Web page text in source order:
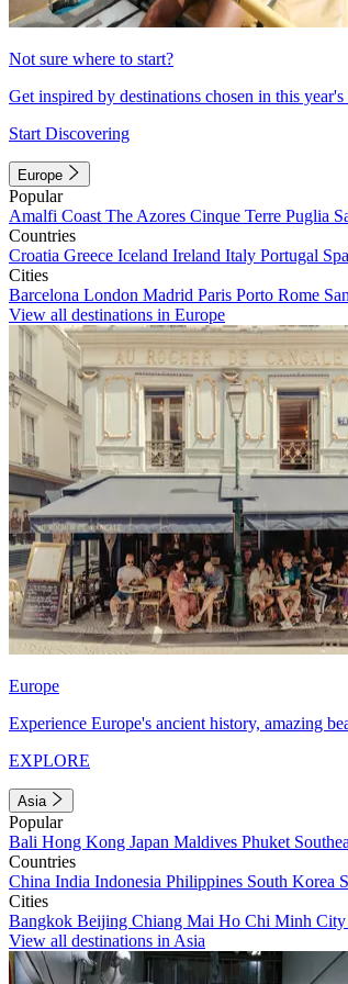
Not sure where to start?
Get inspired by destinations chosen in this
Start Discovering
Europe
Popular
Amalfi Coast The Azores Cinque Terre Puglia
Countries
Croatia Greece Iceland Ireland Italy Portugal
Cities
Barcelona London Madrid Paris Porto Rome
View all destinations in Europe
Europe
Experience Europe's ancient history, amazing
EXPLORE
Asia
Popular
Bali Hong Kong Japan Maldives Phuket
Countries
China India Indonesia Philippines South Korea
Cities
Bangkok Beijing Chiang Mai Ho Chi Minh City
View all destinations in Asia